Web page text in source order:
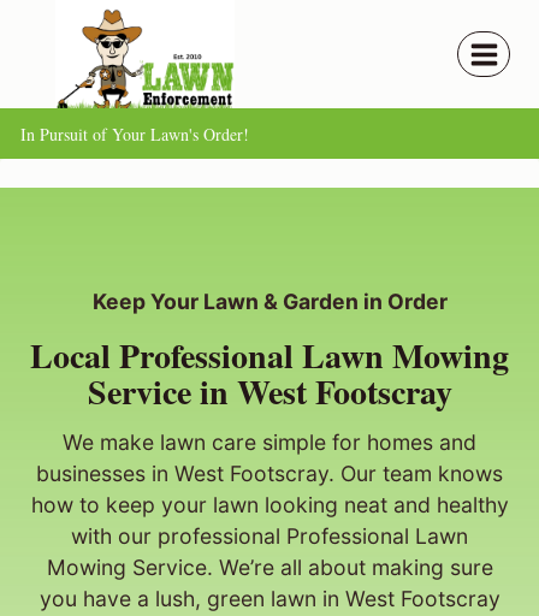
content
In Pursuit of Your Lawn's Order!
Keep Your Lawn & Garden in Order
Local Professional Lawn Mowing
Service in West Footscray
We make lawn care simple for homes and
businesses in West Footscray. Our team knows
how to keep your lawn looking neat and healthy
with our professional Professional Lawn
Mowing Service. We’re all about making sure
you have a lush, green lawn in West Footscray